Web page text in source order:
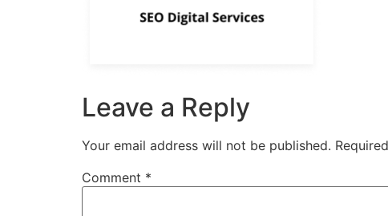
Leave a Reply
Your email address will not be published.
Comment *